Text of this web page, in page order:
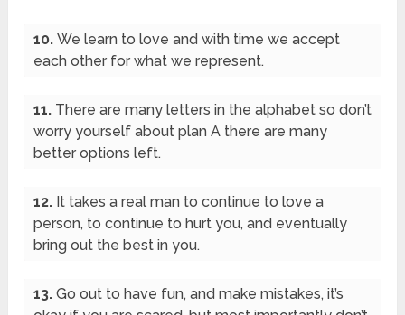
10.We learn to love and with time we accept
each other for what we represent.
11. There are many letters in the alphabet so don’t
worry yourself about plan A there are many
better options left.
12. It takes a real man to continue to love a
person, to continue to hurt you, and eventually
bring out the best in you.
13.Go out to have fun, and make mistakes, it’s